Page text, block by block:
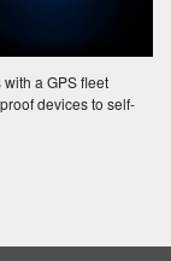
a GPS fleet
devices to self-